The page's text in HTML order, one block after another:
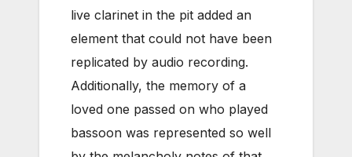
live clarinet in the pit added an
element that could not have been
replicated by audio recording.
Additionally, the memory of a
loved one passed on who played
bassoon was represented so well